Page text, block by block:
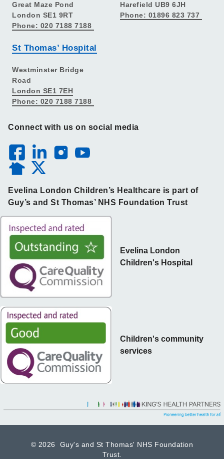
Great Maze Pond
London SE1 9RT
Phone: 020 7188 7188
St Thomas’ Hospital
Westminster Bridge
Road
London SE1 7EH
Phone: 020 7188 7188
Harefield UB9 6JH
Phone: 01896 823 737
Connect with us on social media
Evelina London Children’s Healthcare is part of
Guy’s and St Thomas’ NHS Foundation Trust
Children's community
services
Evelina London
Children's Hospital
© 2026 Guy's and St Thomas' NHS Foundation
Trust.